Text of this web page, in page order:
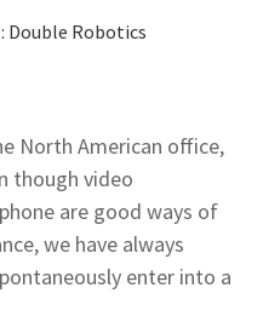
Double Robotics
North American office,
though video
are good ways of
we have always
enter into a